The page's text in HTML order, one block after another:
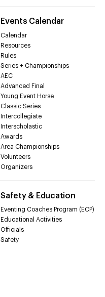
Events Calendar
Calendar
Resources
Rules
Series + Championships
AEC
Advanced Final
Young Event Horse
Classic Series
Intercollegiate
Interscholastic
Awards
Area Championships
Volunteers
Organizers
Safety & Education
Eventing Coaches Program (ECP)
Educational Activities
Officials
Safety